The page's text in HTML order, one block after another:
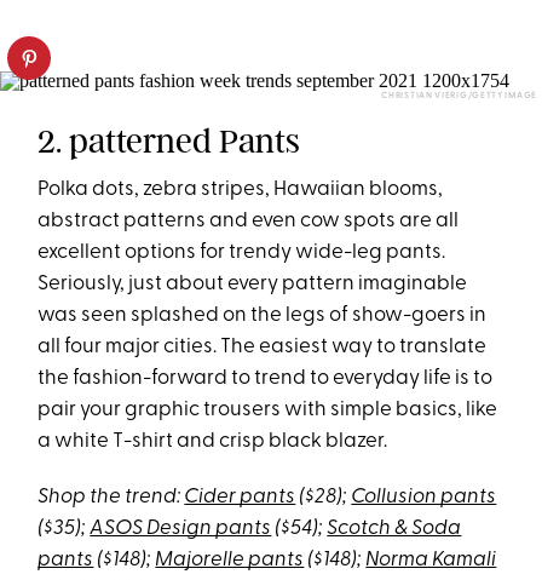
CHRISTIAN VIERIG/GETTY IMAGE
2. patterned Pants
Polka dots, zebra stripes, Hawaiian blooms,
abstract patterns and even cow spots are all
excellent options for trendy wide-leg pants.
Seriously, just about every pattern imaginable
was seen splashed on the legs of show-goers in
all four major cities. The easiest way to translate
the fashion-forward to trend to everyday life is to
pair your graphic trousers with simple basics, like
a white T-shirt and crisp black blazer.
Shop the trend: Cider pants ($28); Collusion pants
($35);ASOS Design pants ($54);Scotch & Soda
pants ($148); Majorelle pants ($148); Norma Kamali